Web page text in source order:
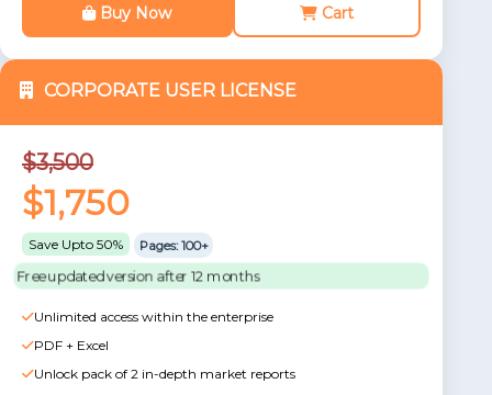
Buy Now Cart
CORPORATE USER LICENSE
$3,500
$1,750
Save Upto 50% Pages: 100+
Free updated version after 12 months
Unlimited access within the enterprise
PDF + Excel
Unlock pack of 2 in-depth market reports